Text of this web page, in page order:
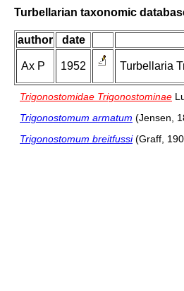
Turbellarian taxonomic
author date
Ax P 1952 Turbellaria
Trigonostomidae Trigonostominae
Trigonostomum armatum (Jensen,
Trigonostomum breitfussi(Graff,